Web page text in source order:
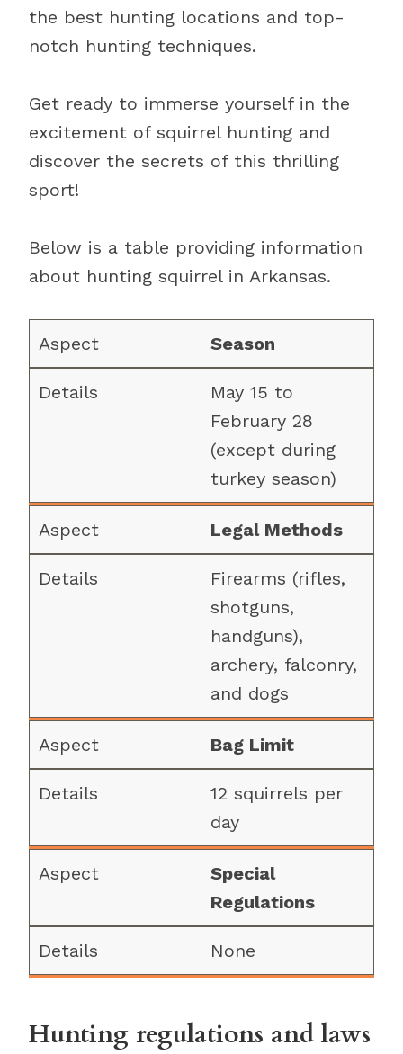
the best hunting locations and top-
notch hunting techniques.
Get ready to immerse yourself in the
excitement of squirrel hunting and
discover the secrets of this thrilling
sport!
Below is a table providing information
about hunting squirrel in Arkansas.
Season
May 15 to
February 28
(except during
turkey season)
Legal Methods
Firearms (rifles,
shotguns,
handguns),
archery, falconry,
and dogs
Bag Limit
12 squirrels per
day
Special
Regulations
None
Hunting regulations and laws